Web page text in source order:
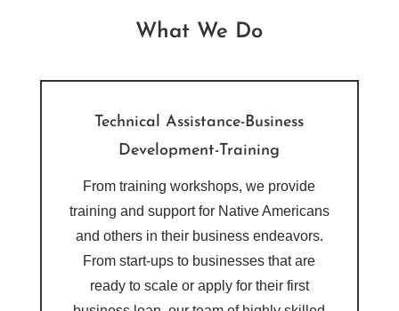
What We Do
Technical Assistance-Business
Development-Training
From training workshops, we provide
training and support for Native Americans
and others in their business endeavors.
From start-ups to businesses that are
ready to scale or apply for their first